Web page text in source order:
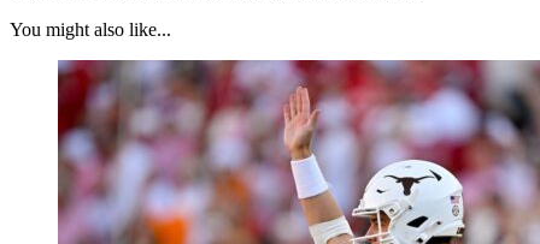
You might also like...